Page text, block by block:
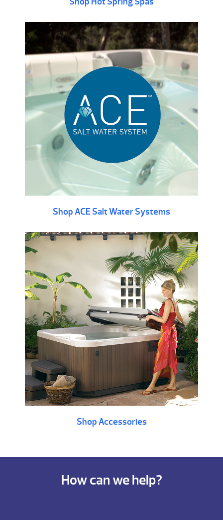
Shop ACE Salt Water Systems
Shop Accessories
How can we help?